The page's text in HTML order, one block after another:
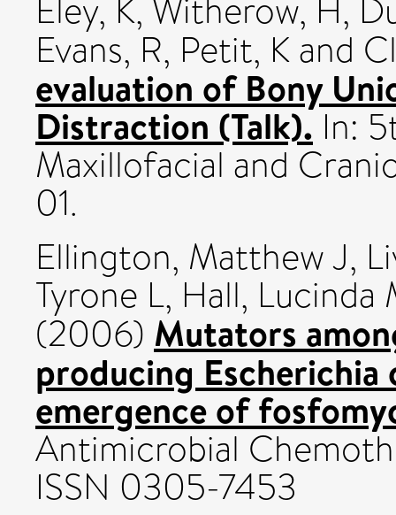
Eley, K, Witherow, H,
Evans, R, Petit, Kand
evaluation of Bony
Distraction (Talk). In:
Maxillofacial and
01.
Ellington, Matthew J,
Tyrone L, Hall, Lucinda
(2006) Mutators
producing
emergence of
Antimicrobial
ISSN 0305-7453